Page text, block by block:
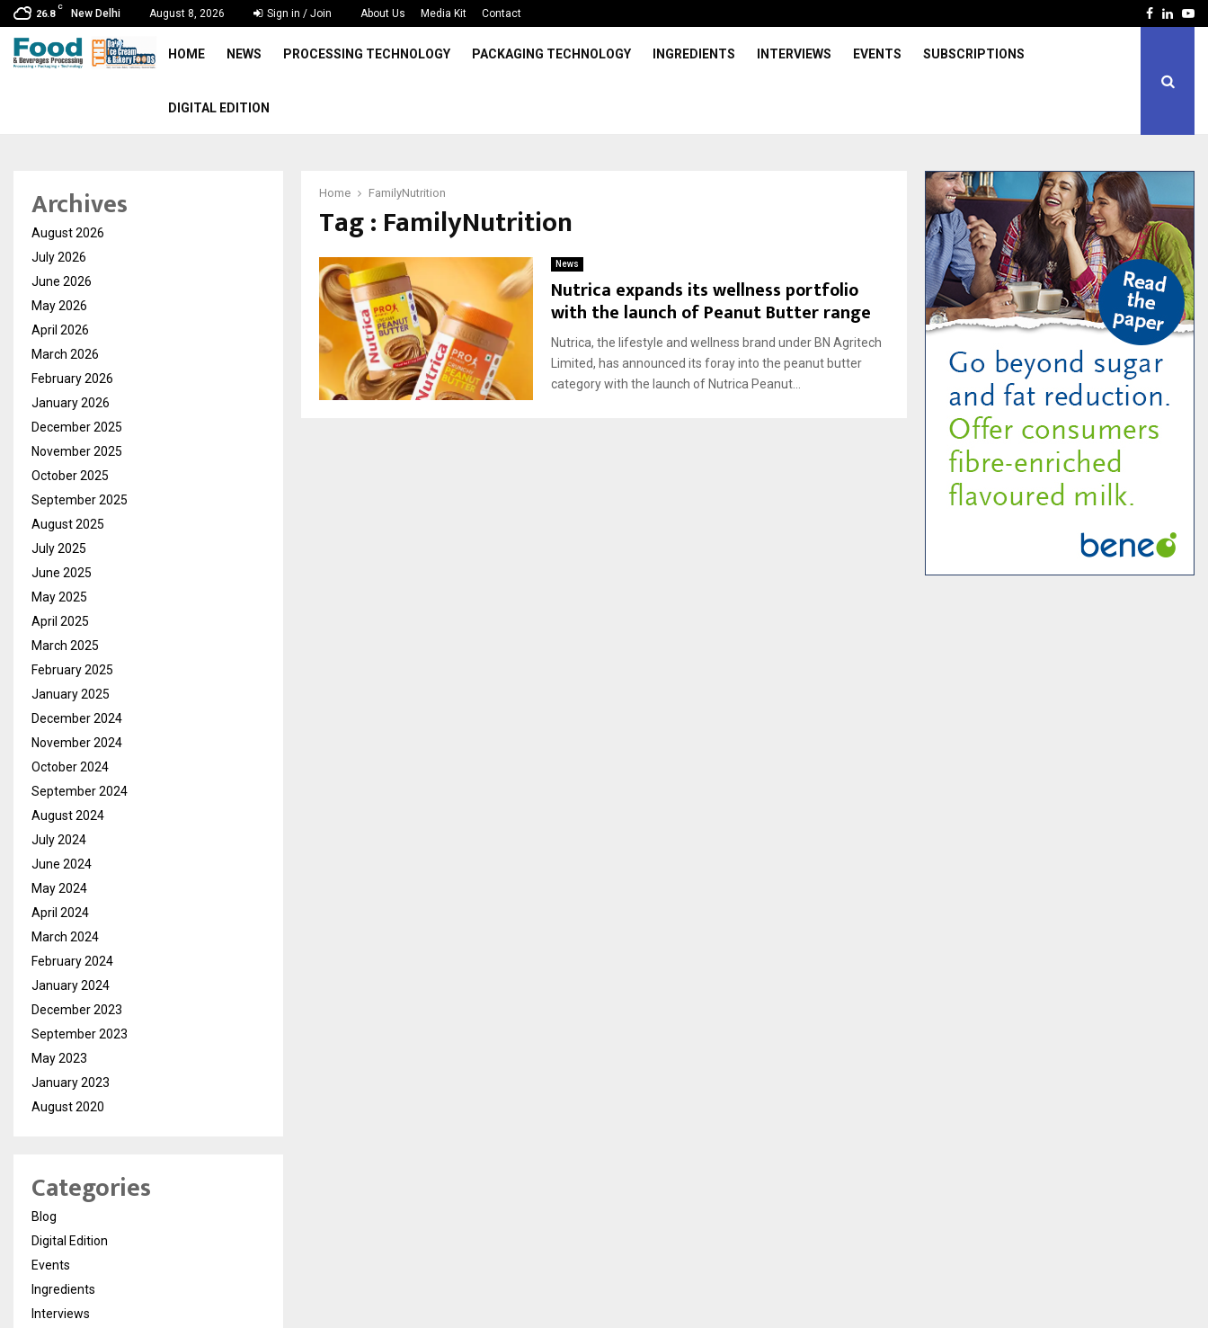
26.8
C
New Delhi August 8, 2026 Sign in / Join About Us Media Kit Contact Facebook
HOME NEWS PROCESSING TECHNOLOGY PACKAGING TECHNOLOGY INGREDIENTS INTERVIEWS EVENTS SUBSCRIPTIONS
DIGITAL EDITION
Home FamilyNutrition
Tag : FamilyNutrition
News
Nutrica expands its wellness portfolio
with the launch of Peanut Butter range
Nutrica, the lifestyle and wellness brand under BN Agritech
Limited, has announced its foray into the peanut butter
category with the launch of Nutrica Peanut...
Archives
August 2026
July 2026
June 2026
May 2026
April 2026
March 2026
February 2026
January 2026
December 2025
November 2025
October 2025
September 2025
August 2025
July 2025
June 2025
May 2025
April 2025
March 2025
February 2025
January 2025
December 2024
November 2024
October 2024
September 2024
August 2024
July 2024
June 2024
May 2024
April 2024
March 2024
February 2024
January 2024
December 2023
September 2023
May 2023
January 2023
August 2020
Categories
Blog
Digital Edition
Events
Ingredients
Interviews